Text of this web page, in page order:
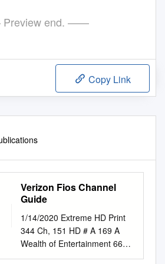
end. ——
Copy Link
Verizon Fios Channel
Guide
1/14/2020 Extreme HD Print
344 Ch, 151 HD # A 169 A
Wealth of Entertainment 669
A Wealth of Entertainment HD